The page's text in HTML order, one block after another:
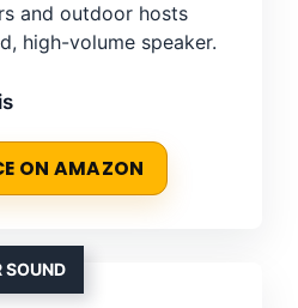
and outdoor hosts
high-volume speaker.
ON AMAZON
SOUND